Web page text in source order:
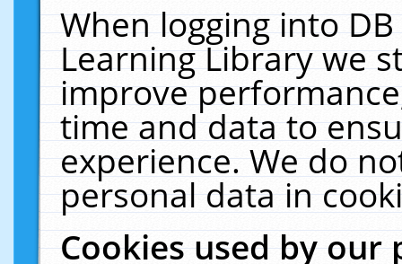
When logging into
Learning Library we
improve
time and data to
experience. We do
personal data in
Cookies used by our